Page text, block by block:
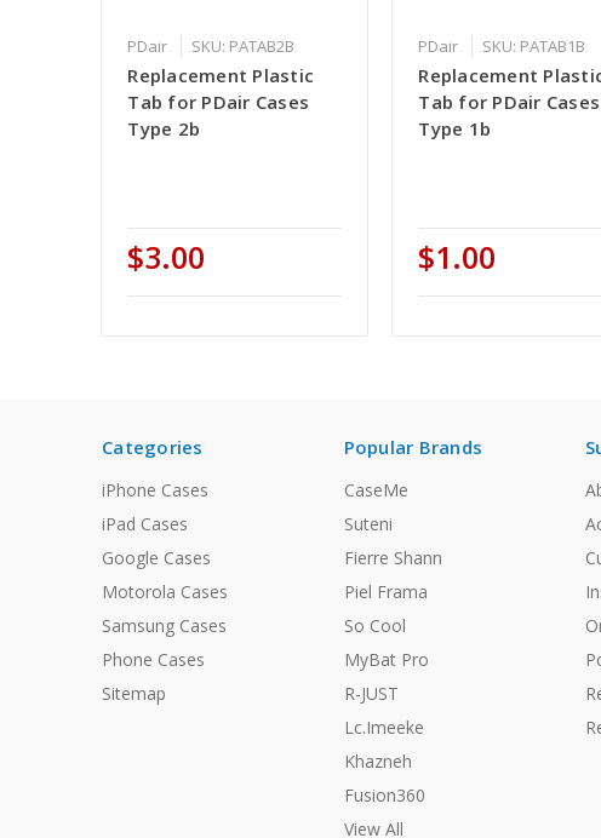
PDair SKU: PATAB2B
Replacement Plastic
Tab for PDair Cases
Type 2b
$3.00
PDair SKU: PATAB1B
Replacement
Tab for PDair Cases
Type 1b
$1.00
Categories
iPhone Cases
iPad Cases
Google Cases
Motorola Cases
Samsung Cases
Phone Cases
Sitemap
Popular Brands
CaseMe
Suteni
Fierre Shann
Piel Frama
So Cool
MyBat Pro
R-JUST
Lc.Imeeke
Khazneh
Fusion360
View All